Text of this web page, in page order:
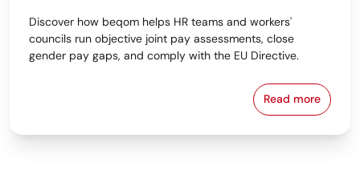
Discover how beqom helps HR teams and workers'
councils run objective joint pay assessments, close
gender pay gaps, and comply with the EU Directive.
Read more
Workers'